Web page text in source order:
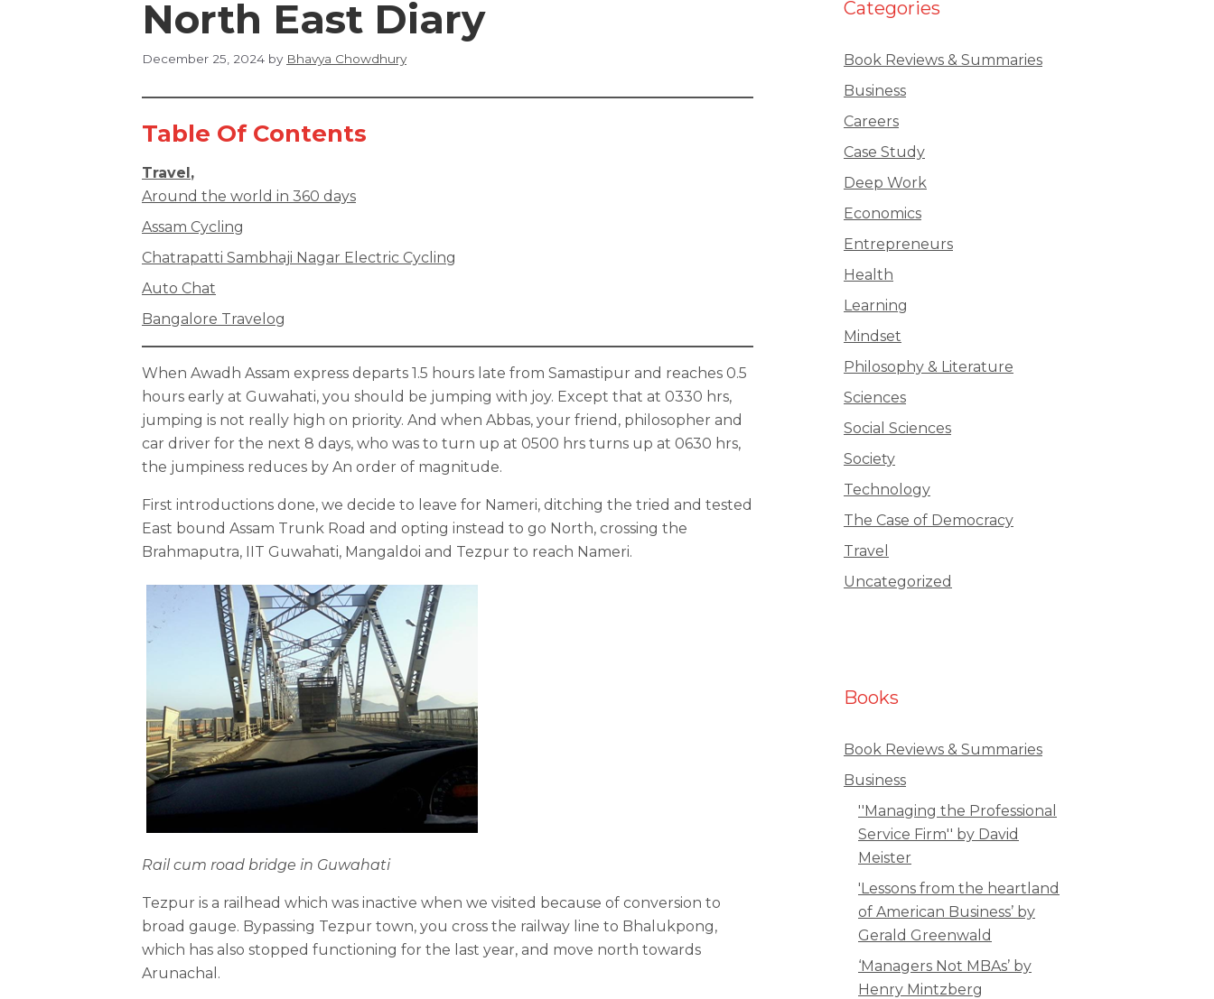
North East Diary
December 25, 2024 by Bhavya Chowdhury
Table Of Contents
Travel,
Around the world in 360 days
Assam Cycling
Chatrapatti Sambhaji Nagar Electric Cycling
Auto Chat
Bangalore Travelog
When Awadh Assam express departs 1.5 hours late from Samastipur and reaches 0.5
hours early at Guwahati, you should be jumping with joy. Except that at 0330 hrs,
jumping is not really high on priority. And when Abbas, your friend, philosopher and
car driver for the next 8 days, who was to turn up at 0500 hrs turns up at 0630 hrs,
the jumpiness reduces by An order of magnitude.
First introductions done, we decide to leave for Nameri, ditching the tried and tested
East bound Assam Trunk Road and opting instead to go North, crossing the
Brahmaputra, IIT Guwahati, Mangaldoi and Tezpur to reach Nameri.
Rail cum road bridge in Guwahati
Tezpur is a railhead which was inactive when we visited because of conversion to
broad gauge. Bypassing Tezpur town, you cross the railway line to Bhalukpong,
which has also stopped functioning for the last year, and move north towards
Arunachal.
Categories
Book Reviews & Summaries
Business
Careers
Case Study
Deep Work
Economics
Entrepreneurs
Health
Learning
Mindset
Philosophy & Literature
Sciences
Social Sciences
Society
Technology
The Case of Democracy
Travel
Uncategorized
Books
Book Reviews & Summaries
Business
''Managing the Professional
Service Firm'' by David
Meister
'Lessons from the heartland
of American Business’ by
Gerald Greenwald
‘Managers Not MBAs’ by
Henry Mintzberg